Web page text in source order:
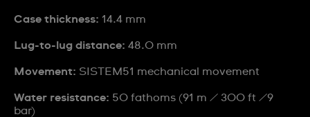
Case thickness: 14.4 mm
Lug-to-lug distance: 48.0 mm
Movement: SISTEM51 mechanical movement
Water resistance: 50 fathoms (91 m / 300 ft /9
bar)